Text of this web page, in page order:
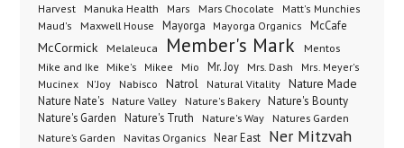
Harvest
Manuka Health Mars Mars Chocolate
Matt's Munchies
Maud's
Maxwell House Mayorga Mayorga Organics McCafe
McCormick Melaleuca Member's Mark Mentos
Mike and Ike Mike's Mikee Mio Mr. Joy Mrs. Dash
Mrs. Meyer's
Mucinex
N'Joy Nabisco Natrol Natural Vitality Nature Made
Nature Nate's Nature Valley Nature's Bakery Nature's Bounty
Nature's Garden Nature's Truth Nature's Way
Natures Garden
Nature’s Garden
Navitas Organics Near East Ner Mitzvah